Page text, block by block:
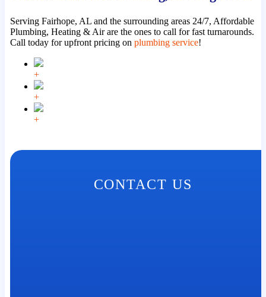
Serving Fairhope, AL and the surrounding areas 24/7, Affordable
Plumbing, Heating & Air are the ones to call for fast turnarounds.
Call today for upfront pricing on plumbing service!
+
+
+
CONTACT US